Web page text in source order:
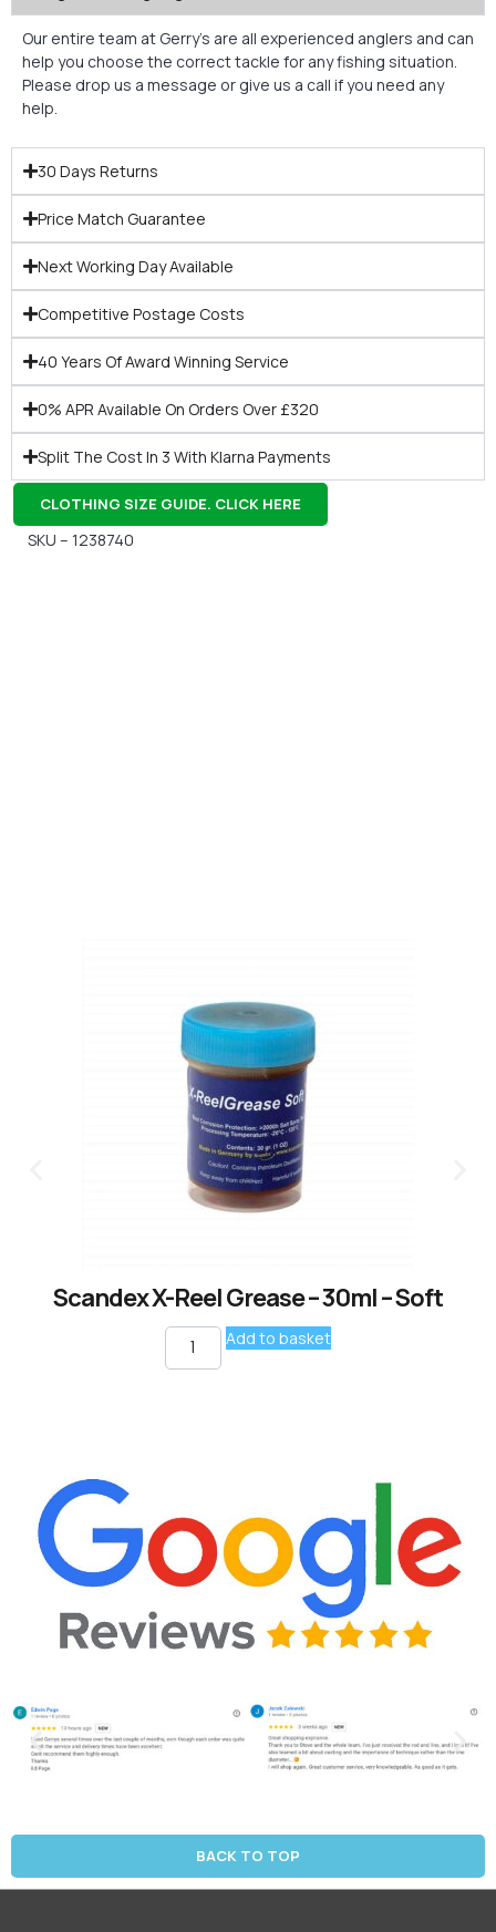
Our entire team at Gerry’s are all experienced anglers and can
help you choose the correct tackle for any fishing situation.
Please drop us a message or give us a call if you need any
help.
30 Days Returns
Price Match Guarantee
Next Working Day Available
Competitive Postage Costs
40 Years Of Award Winning Service
0% APR Available On Orders Over £320
Split The Cost In 3 With Klarna Payments
CLOTHING SIZE GUIDE. CLICK HERE
SKU – 1238740
Scandex X-Reel Grease – 30ml – Soft
Add to basket
BACK TO TOP